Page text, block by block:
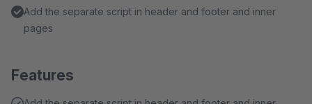
Add the separate script in header and footer and inner
pages
Features